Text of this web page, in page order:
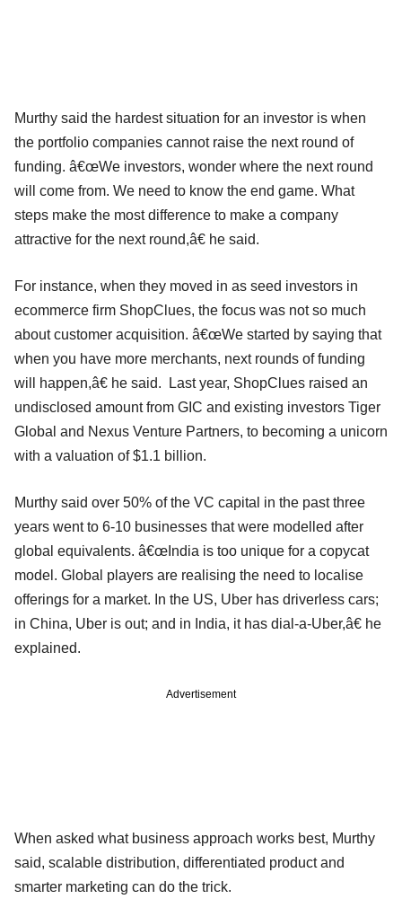
Murthy said the hardest situation for an investor is when
the portfolio companies cannot raise the next round of
funding. â€œWe investors, wonder where the next round
will come from. We need to know the end game. What
steps make the most difference to make a company
attractive for the next round,â€ he said.
For instance, when they moved in as seed investors in
ecommerce firm ShopClues, the focus was not so much
about customer acquisition. â€œWe started by saying that
when you have more merchants, next rounds of funding
will happen,â€ he said. Last year, ShopClues raised an
undisclosed amount from GIC and existing investors Tiger
Global and Nexus Venture Partners, to becoming a unicorn
with a valuation of $1.1 billion.
Murthy said over 50% of the VC capital in the past three
years went to 6-10 businesses that were modelled after
global equivalents. â€œIndia is too unique for a copycat
model. Global players are realising the need to localise
offerings for a market. In the US, Uber has driverless cars;
in China, Uber is out; and in India, it has dial-a-Uber,â€ he
explained.
Advertisement
When asked what business approach works best, Murthy
said, scalable distribution, differentiated product and
smarter marketing can do the trick.